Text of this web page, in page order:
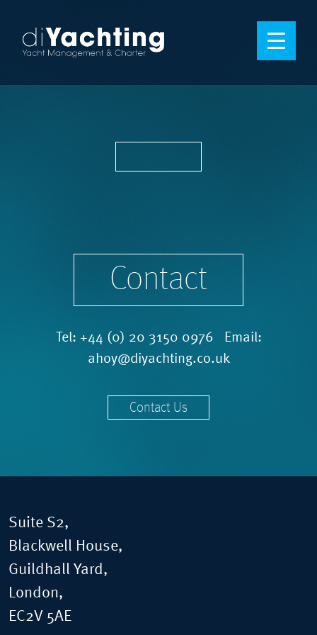
Contact
Tel: +44 (0) 20 3150 0976 Email:
ahoy@diyachting.co.uk
Contact Us
Suite S2,
Blackwell House,
Guildhall Yard,
London,
EC2V 5AE